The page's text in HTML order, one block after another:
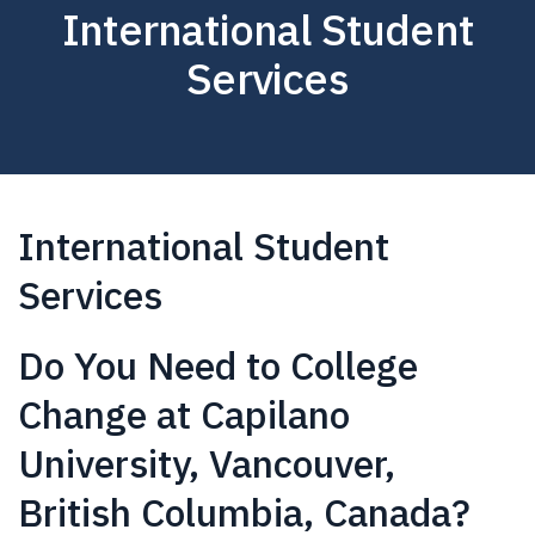
International Student
Services
International Student
Services
Do You Need to College
Change at Capilano
University, Vancouver,
British Columbia, Canada?